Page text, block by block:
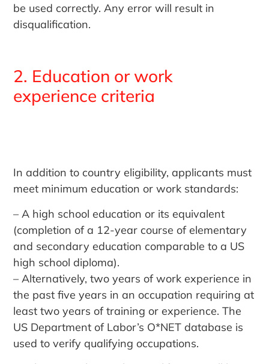
be used correctly. Any error will result in
disqualification.
2. Education or work
experience criteria
In addition to country eligibility, applicants must
meet minimum education or work standards:
– A high school education or its equivalent
(completion of a 12-year course of elementary
and secondary education comparable to a US
high school diploma).
– Alternatively, two years of work experience in
the past five years in an occupation requiring at
least two years of training or experience. The
US Department of Labor’s O*NET database is
used to verify qualifying occupations.